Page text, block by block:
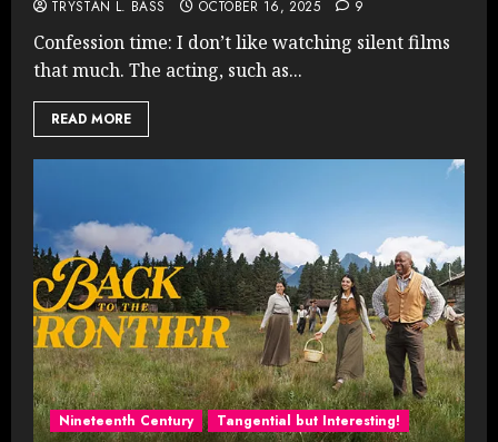
TRYSTAN L. BASS OCTOBER 16, 2025 9
Confession time: I don’t like watching silent films
that much. The acting, such as...
READ MORE
Nineteenth Century Tangential but Interesting!